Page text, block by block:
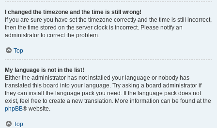
I changed the timezone and the time is still wrong!
If you are sure you have set the timezone correctly and the time is still incorrect,
then the time stored on the server clock is incorrect. Please notify an
administrator to correct the problem.
Top
My language is not in the list!
Either the administrator has not installed your language or nobody has
translated this board into your language. Try asking a board administrator if
they can install the language pack you need. If the language pack does not
exist, feel free to create a new translation. More information can be found at the
phpBB® website.
Top